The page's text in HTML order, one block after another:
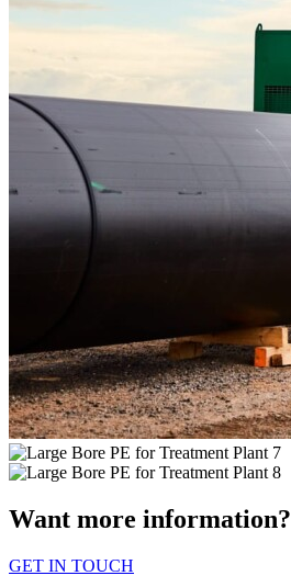
Want more information?
GET IN TOUCH